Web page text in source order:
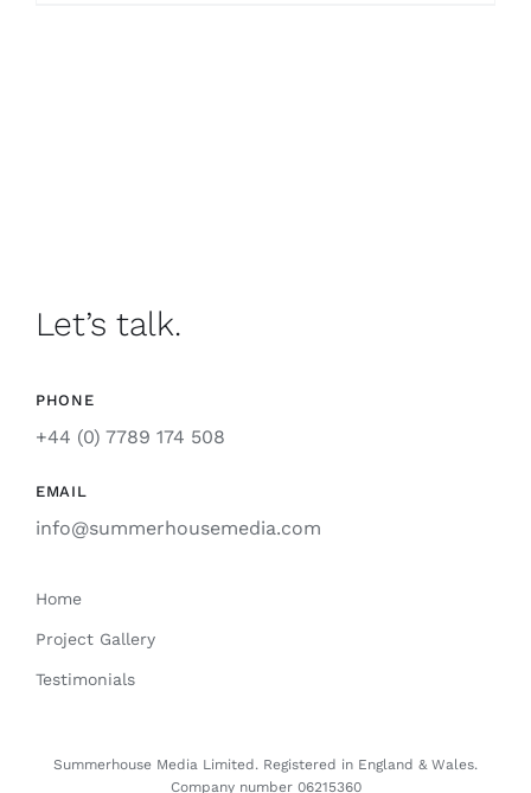
Let’s talk.
PHONE
+44 (0) 7789 174 508
EMAIL
info@summerhousemedia.com
Home
Project Gallery
Testimonials
Summerhouse Media Limited. Registered in England & Wales.
Company number 06215360